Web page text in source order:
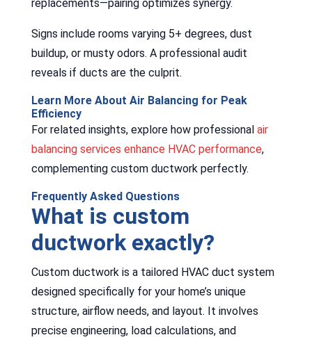
replacements—pairing optimizes synergy.
Signs include rooms varying 5+ degrees, dust
buildup, or musty odors. A professional audit
reveals if ducts are the culprit.
Learn More About Air Balancing for Peak
Efficiency
For related insights, explore how professional air
balancing services enhance HVAC performance,
complementing custom ductwork perfectly.
Frequently Asked Questions
What is custom
ductwork exactly?
Custom ductwork is a tailored HVAC duct system
designed specifically for your home’s unique
structure, airflow needs, and layout. It involves
precise engineering, load calculations, and